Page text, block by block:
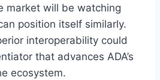
market will be watching
position itself similarly.
interoperability could
that advances ADA’s
ecosystem.